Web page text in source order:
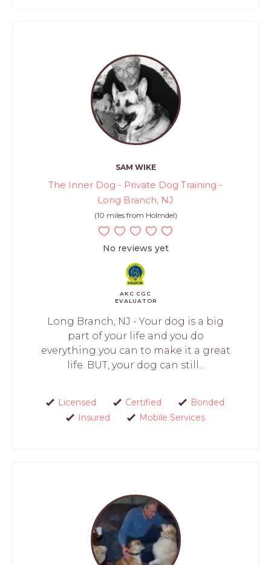
SAM WIKE
The Inner Dog - Private Dog Training -
Long Branch, NJ
(10 miles from Holmdel)
No reviews yet
AKC CGC
EVALUATOR
Long Branch, NJ - Your dog is a big
part of your life and you do
everything you can to make it a great
life. BUT, your dog can still...
Licensed Certified
Bonded
Insured
Mobile Services